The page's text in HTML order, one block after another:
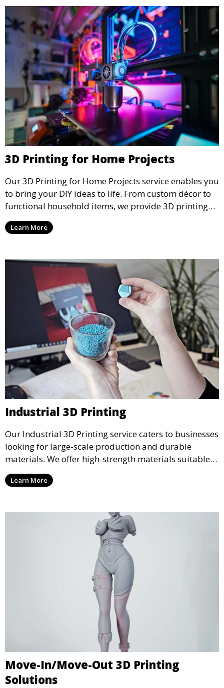
3D Printing for Home Projects
Our 3D Printing for Home Projects service enables you
to bring your DIY ideas to life. From custom décor to
functional household items, we provide 3D printing
services that cater to personal projects with high
precision and creativity.
Learn More
Industrial 3D Printing
Our Industrial 3D Printing service caters to businesses
looking for large-scale production and durable
materials. We offer high-strength materials suitable
for manufacturing, engineering, and automotive
industries, ensuring that your 3D printed parts meet
Learn More
Move-In/Move-Out 3D Printing
Solutions